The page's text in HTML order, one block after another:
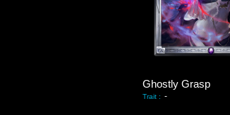
Ghostly Grasp
Trait : -